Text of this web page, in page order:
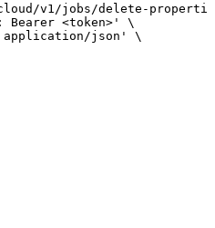
v1/jobs/delete-
Bearer <token>' \
json' \